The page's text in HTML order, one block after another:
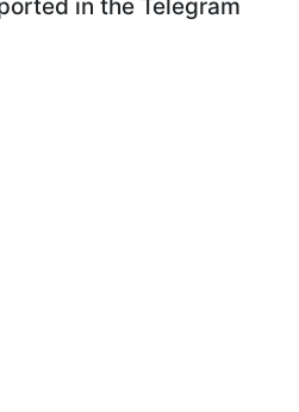
in the Telegram